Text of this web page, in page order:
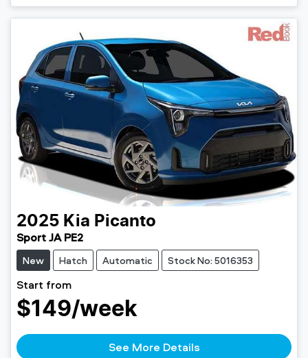
2025 Kia Picanto
Sport JA PE2
New Hatch Automatic Stock No: 5016353
Start from
$149/week
See More Details